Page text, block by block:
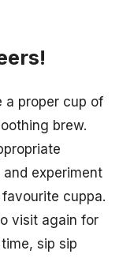
a proper cup of
brew.
experiment
cuppa.
visit again for
sip sip